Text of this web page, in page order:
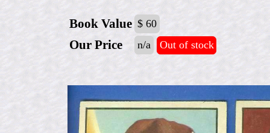
Book Value $ 60
Our Price n/a Out of stock